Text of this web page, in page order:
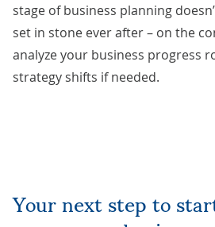
stage of business planning
set in stone ever after – on the
analyze your business progress
strategy shifts if needed.
Your next step to starting an